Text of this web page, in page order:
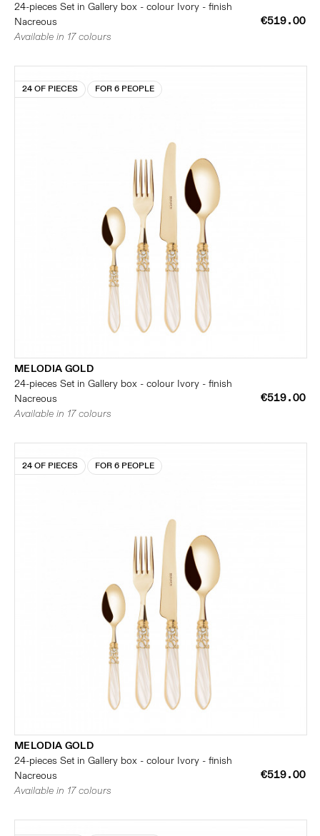
24-pieces Set in Gallery box - colour Ivory - finish
Nacreous
€519.00
Available in 17 colours
24 OF PIECES FOR 6 PEOPLE
MELODIA GOLD
24-pieces Set in Gallery box - colour Ivory - finish
Nacreous
€519.00
Available in 17 colours
24 OF PIECES FOR 6 PEOPLE
MELODIA GOLD
24-pieces Set in Gallery box - colour Ivory - finish
Nacreous
€519.00
Available in 17 colours